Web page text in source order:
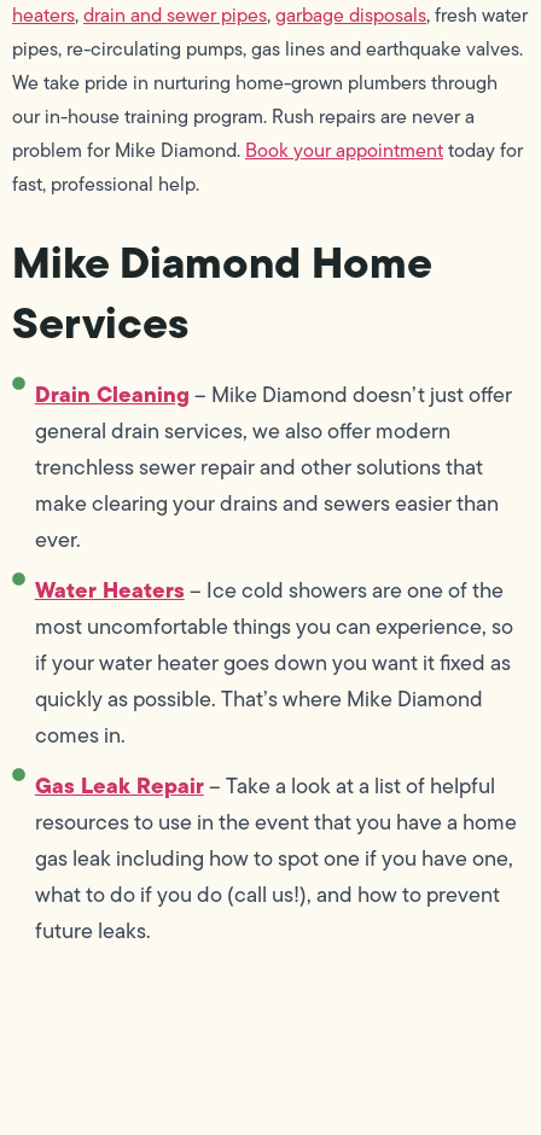
heaters,drain and sewer pipes,garbage disposals, fresh water
pipes, re-circulating pumps, gas lines and earthquake valves.
We take pride in nurturing home-grown plumbers through
our in-house training program. Rush repairs are never a
problem for Mike Diamond. Book your appointmenttoday for
fast, professional help.
Mike Diamond Home
Services
Drain Cleaning– Mike Diamond doesn’t just offer
general drain services, we also offer modern
trenchless sewer repair and other solutions that
make clearing your drains and sewers easier than
ever.
Water Heaters– Ice cold showers are one of the
most uncomfortable things you can experience, so
if your water heater goes down you want it fixed as
quickly as possible. That’s where Mike Diamond
comes in.
Gas Leak Repair– Take a look at a list of helpful
resources to use in the event that you have a home
gas leak including how to spot one if you have one,
what to do if you do (call us!), and how to prevent
future leaks.